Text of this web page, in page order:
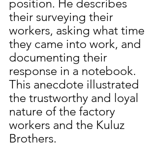
position. He describes
their surveying their
workers, asking what time
they came into work, and
documenting their
response in a notebook.
This anecdote illustrated
the trustworthy and loyal
nature of the factory
workers and the Kuluz
Brothers.